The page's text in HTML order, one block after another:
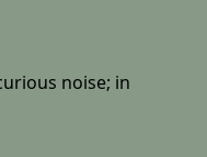
noise; in